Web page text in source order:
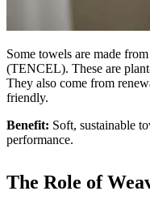
Some towels are made
(TENCEL). These are
They also come from
friendly.
Benefit: Soft, sustainable
performance.
The Role of